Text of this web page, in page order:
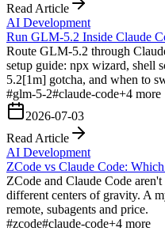
Read Article
AI Development
Run GLM-5.2 Inside Claude
Route GLM-5.2 through
setup guide: npx wizard, shell
5.2[1m] gotcha, and when to
#glm-5-2#claude-code+4 more
2026-07-03
Read Article
AI Development
ZCode vs Claude Code:
ZCode and Claude Code
different centers of gravity. A
remote, subagents and price.
#zcode#claude-code+4 more